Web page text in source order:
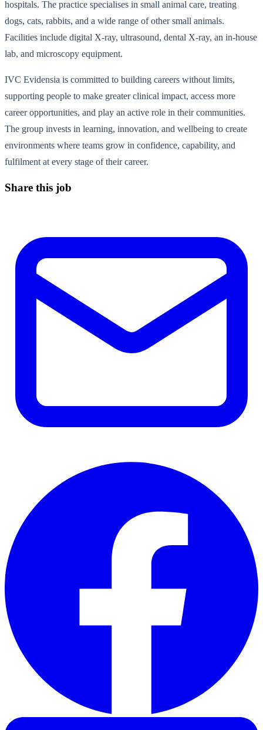
hospitals. The practice specialises in small animal care, treating
dogs, cats, rabbits, and a wide range of other small animals.
Facilities include digital X-ray, ultrasound, dental X-ray, an in-house
lab, and microscopy equipment.
IVC Evidensia is committed to building careers without limits,
supporting people to make greater clinical impact, access more
career opportunities, and play an active role in their communities.
The group invests in learning, innovation, and wellbeing to create
environments where teams grow in confidence, capability, and
fulfilment at every stage of their career.
Share this job